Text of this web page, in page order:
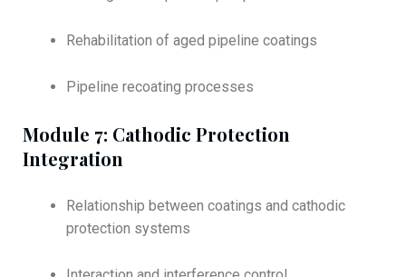
Rehabilitation of aged pipeline coatings
Pipeline recoating processes
Module 7: Cathodic Protection
Integration
Relationship between coatings and cathodic
protection systems